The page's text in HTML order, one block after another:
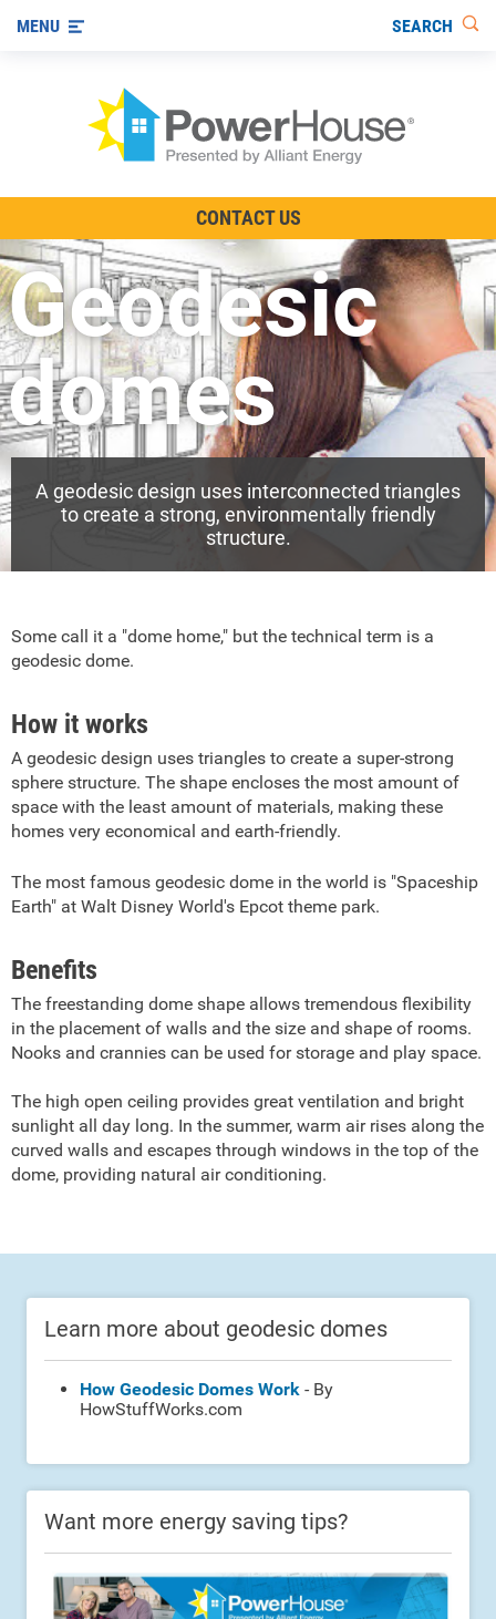
Other Ways to Save
Visit us on YouTube
MENU SEARCH
CONTACT US
Geodesic
domes
A geodesic design uses interconnected triangles
to create a strong, environmentally friendly
structure.
Some call it a "dome home," but the technical term is a
geodesic dome.
How it works
A geodesic design uses triangles to create a super-strong
sphere structure. The shape encloses the most amount of
space with the least amount of materials, making these
homes very economical and earth-friendly.
The most famous geodesic dome in the world is "Spaceship
Earth" at Walt Disney World's Epcot theme park.
Benefits
The freestanding dome shape allows tremendous flexibility
in the placement of walls and the size and shape of rooms.
Nooks and crannies can be used for storage and play space.
The high open ceiling provides great ventilation and bright
sunlight all day long. In the summer, warm air rises along the
curved walls and escapes through windows in the top of the
dome, providing natural air conditioning.
Learn more about geodesic domes
How Geodesic Domes Work - By
HowStuffWorks.com
Want more energy saving tips?